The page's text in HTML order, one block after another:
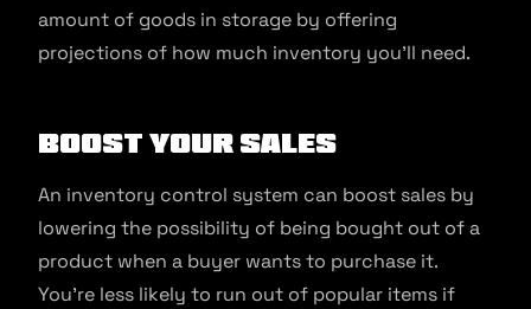
amount of goods in storage by offering
projections of how much inventory you’ll need.
Boost Your Sales
An inventory control system can boost sales by
lowering the possibility of being bought out of a
product when a buyer wants to purchase it.
You’re less likely to run out of popular items if